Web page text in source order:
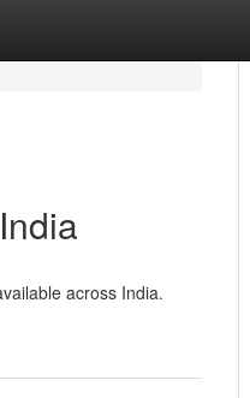
across India.